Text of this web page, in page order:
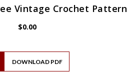
Vintage Crochet Pattern
$0.00
DOWNLOAD PDF